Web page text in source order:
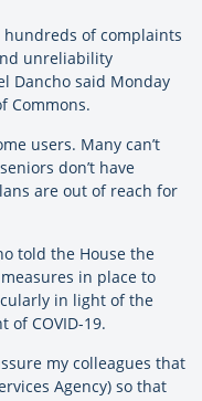
of complaints
unreliability
Dancho said Monday
Commons.
users. Many can’t
don’t have
are out of reach for
told the House the
in place to
in light of the
of COVID-19.
my colleagues that
Agency) so that